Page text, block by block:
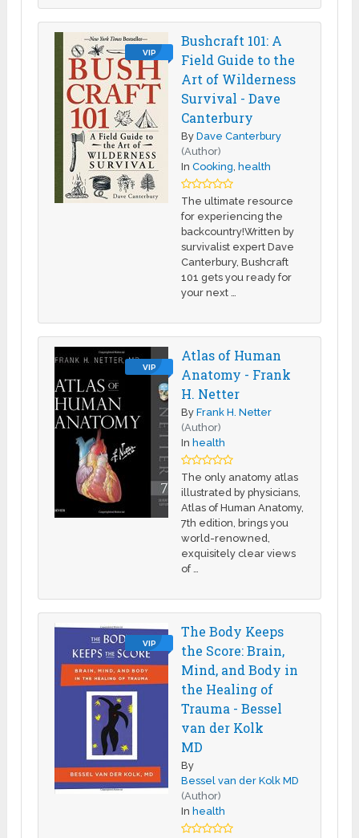
VIP
Bushcraft 101: A
Field Guide to the
Art of Wilderness
Survival - Dave
Canterbury
ByDave Canterbury
(Author)
InCooking ,health
The ultimate resource
for experiencing the
backcountry!Written by
survivalist expert Dave
Canterbury, Bushcraft
101 gets you ready for
your next …
VIP
Atlas of Human
Anatomy - Frank
H. Netter
ByFrank H. Netter
(Author)
Inhealth
The only anatomy atlas
illustrated by physicians,
Atlas of Human Anatomy,
7th edition, brings you
world-renowned,
exquisitely clear views
of …
VIP
The Body Keeps
the Score: Brain,
Mind, and Body in
the Healing of
Trauma - Bessel
van der Kolk
MD
By
Bessel van der Kolk MD
(Author)
Inhealth